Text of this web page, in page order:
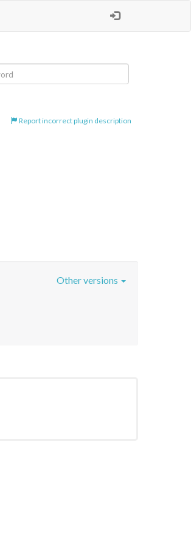
Report incorrect plugin description
Other versions